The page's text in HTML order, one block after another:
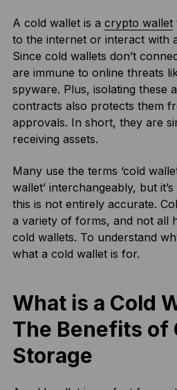
A cold wallet is a crypto wallet
to the internet or interact with
Since cold wallets don’t
are immune to online threats
spyware. Plus, isolating these
contracts also protects them
approvals. In short, they are
receiving assets.
Many use the terms ‘cold
wallet’ interchangeably, but
this is not entirely accurate.
a variety of forms, and not all
cold wallets. To understand
what a cold wallet is for.
What is a Cold
The Benefits of
Storage